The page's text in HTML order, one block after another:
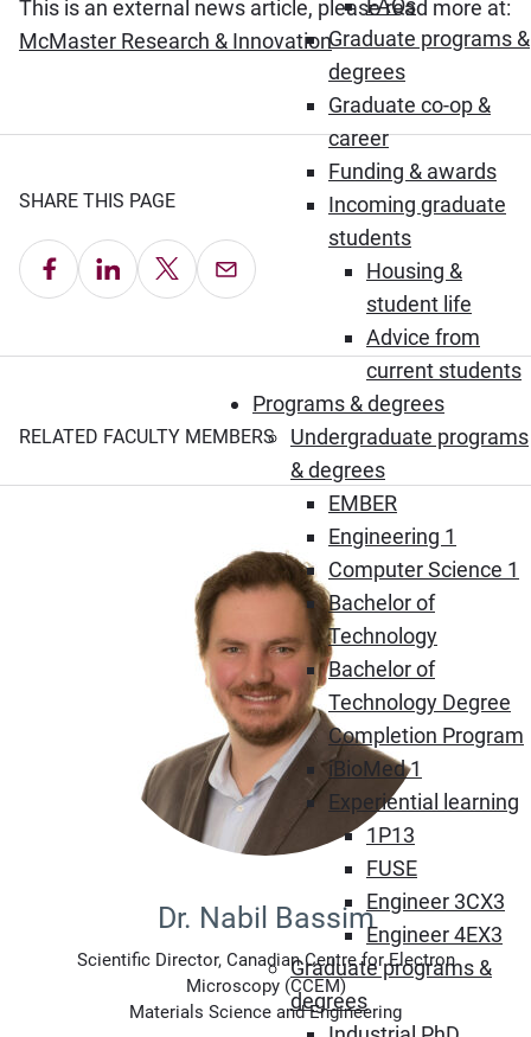
FAQs
Graduate programs &
degrees
Graduate co-op &
career
Funding & awards
Incoming graduate
students
Housing &
student life
Advice from
current students
Programs & degrees
Undergraduate programs
& degrees
EMBER
Engineering 1
Computer Science 1
Bachelor of
Technology
Bachelor of
Technology Degree
Completion Program
iBioMed 1
Experiential learning
1P13
FUSE
Engineer 3CX3
Engineer 4EX3
Graduate programs &
degrees
This is an external news article, please read more at:
McMaster Research & Innovation(Opens in new
SHARE THIS PAGE
Share on Facebook
Share on LinkedIn
Share on X Email this Page
RELATED FACULTY MEMBERS
Dr. Nabil Bassim
Scientific Director, Canadian Centre for Electron
Microscopy (CCEM)
Materials Science and Engineering